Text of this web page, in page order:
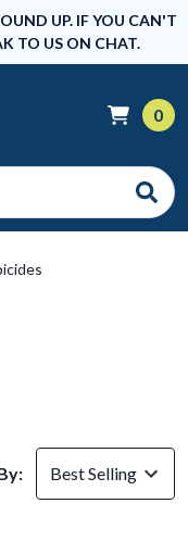
UP. IF YOU CAN'T
TO US ON CHAT.
0